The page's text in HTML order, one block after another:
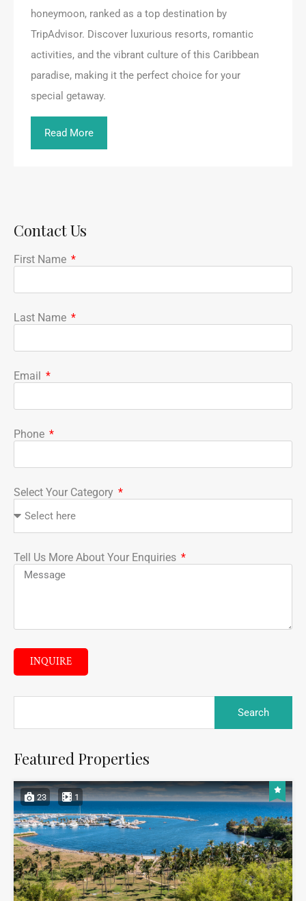
honeymoon, ranked as a top destination by
TripAdvisor. Discover luxurious resorts, romantic
activities, and the vibrant culture of this Caribbean
paradise, making it the perfect choice for your
special getaway.
Read More
Contact Us
First Name
Last Name
Email
Phone
Select Your Category
Tell Us More About Your Enquiries
INQUIRE
Featured Properties
23 1